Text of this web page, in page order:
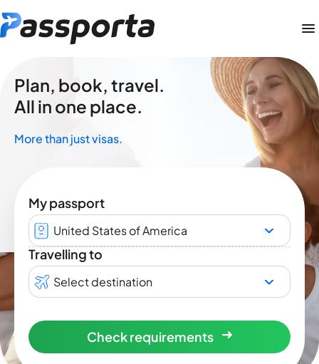
Plan, book, travel.
All in one place.
More than just visas.
My passport
United States of America
Travelling to
Select destination
Check requirements